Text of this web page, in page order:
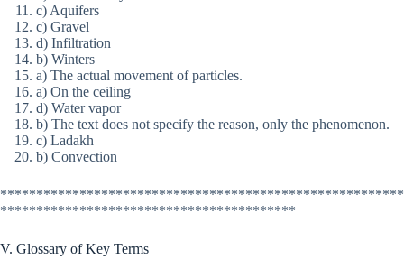
c) Aquifers
c) Gravel
d) Infiltration
b) Winters
a) The actual movement of particles.
a) On the ceiling
d) Water vapor
b) The text does not specify the reason, only the phenomenon.
c) Ladakh
b) Convection
********************************************************
*****************************************
V. Glossary of Key Terms